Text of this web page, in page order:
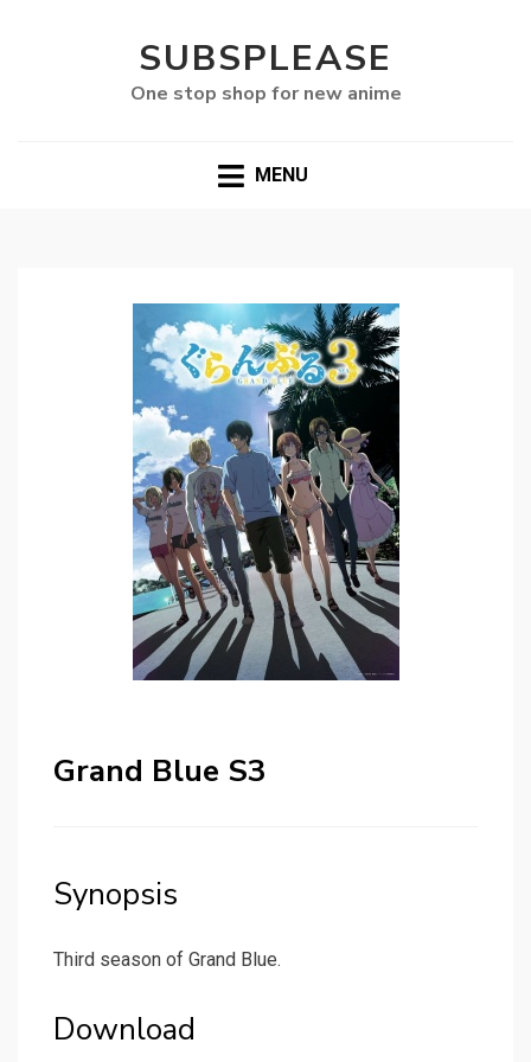
SUBSPLEASE
One stop shop for new anime
MENU
Grand Blue S3
Synopsis
Third season of Grand Blue.
Download